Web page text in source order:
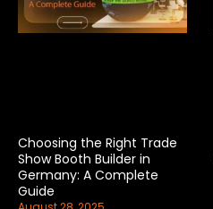
Choosing the Right Trade
Show Booth Builder in
Germany: A Complete
Guide